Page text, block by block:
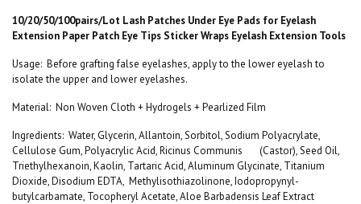
10/20/50/100pairs/Lot Lash Patches Under Eye Pads for Eyelash
Extension Paper Patch Eye Tips Sticker Wraps Eyelash Extension Tools
Usage: Before grafting false eyelashes, apply to the lower eyelash to
isolate the upper and lower eyelashes.
Material: Non Woven Cloth + Hydrogels + Pearlized Film
Ingredients: Water, Glycerin, Allantoin, Sorbitol, Sodium Polyacrylate,
Cellulose Gum, Polyacrylic Acid, Ricinus Communis (Castor), Seed Oil,
Triethylhexanoin, Kaolin, Tartaric Acid, Aluminum Glycinate, Titanium
Dioxide, Disodium EDTA, Methylisothiazolinone, Iodopropynyl-
butylcarbamate, Tocopheryl Acetate, Aloe Barbadensis Leaf Extract